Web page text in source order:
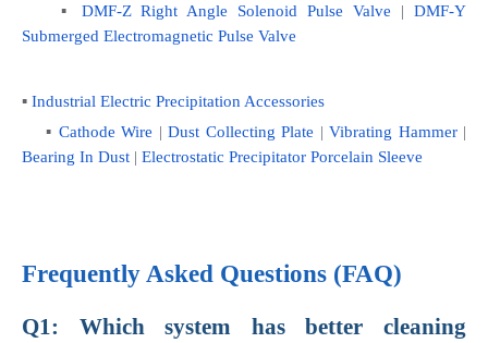
▪ DMF-Z Right Angle Solenoid Pulse Valve | DMF-Y
Submerged Electromagnetic Pulse Valve
▪ Industrial Electric Precipitation Accessories
▪ Cathode Wire | Dust Collecting Plate | Vibrating Hammer
Bearing In Dust | Electrostatic Precipitator Porcelain Sleeve
Frequently Asked Questions (FAQ)
Q1: Which system has better cleaning